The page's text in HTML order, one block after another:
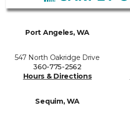
Port Angeles, WA
547 North Oakridge Drive
360-775-2562
Hours & Directions
Sequim, WA